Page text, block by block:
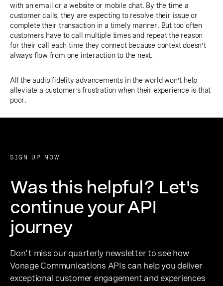
with an email or a website or mobile chat. By the time a
customer calls, they are expecting to resolve their issue or
complete their transaction in a timely manner. But too often
customers have to call multiple times and repeat the reason
for their call each time they connect because context doesn’t
always flow from one interaction to the next.
All the audio fidelity advancements in the world won’t help
alleviate a customer’s frustration when their experience is that
poor.
SIGN UP NOW
Was this helpful? Let's
continue your API
journey
Don't miss our quarterly newsletter to see how
Vonage Communications APIs can help you deliver
exceptional customer engagement and experiences